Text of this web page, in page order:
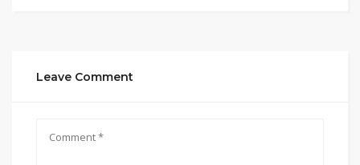
Leave Comment